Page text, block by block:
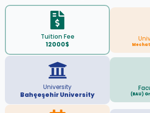
Tuition Fee
12000$
University
Bahçeşehir University
(BAU)